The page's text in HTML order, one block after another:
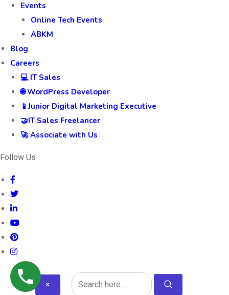
Events
Online Tech Events
ABKM
Blog
Careers
💻 IT Sales
🌐 WordPress Developer
📱Junior Digital Marketing Executive
🤝IT Sales Freelancer
🚀 Associate with Us
Follow Us
×